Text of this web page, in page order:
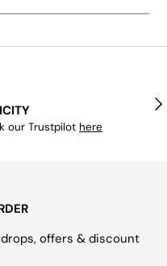
our Trustpilot here
offers & discount